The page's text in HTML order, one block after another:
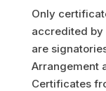
Only
accredited by
are
Arrangement
Certificates